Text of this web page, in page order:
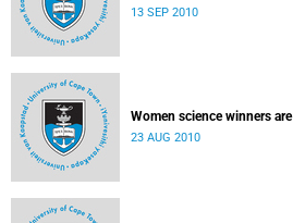
13 SEP 2010
Women science winners
23 AUG 2010